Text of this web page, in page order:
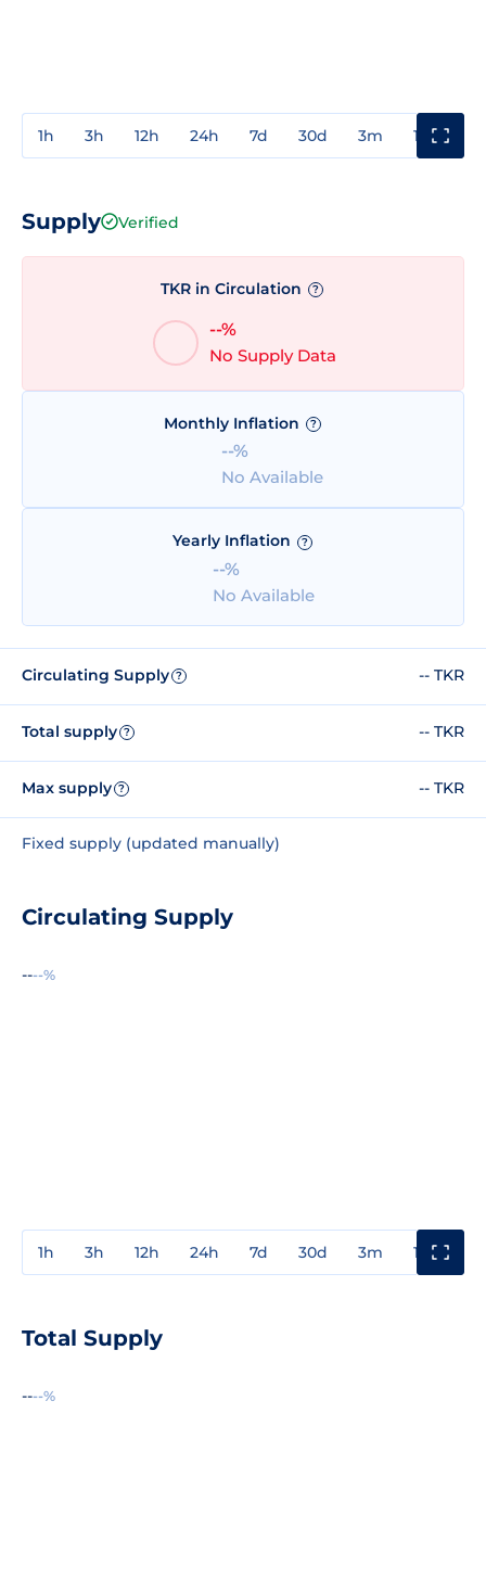
1h 3h 12h 24h 7d 30d 3m 1y
Supply Verified
TKR in Circulation ?
--%
No Supply Data
Monthly Inflation ?
--%
No Available
Yearly Inflation ?
--%
No Available
Circulating Supply ? -- TKR
Total supply ? -- TKR
Max supply ? -- TKR
Fixed supply (updated manually)
Circulating Supply
----%
1h 3h 12h 24h 7d 30d 3m 1y
Total Supply
----%